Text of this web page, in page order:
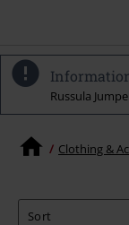
Russula
Clothing &